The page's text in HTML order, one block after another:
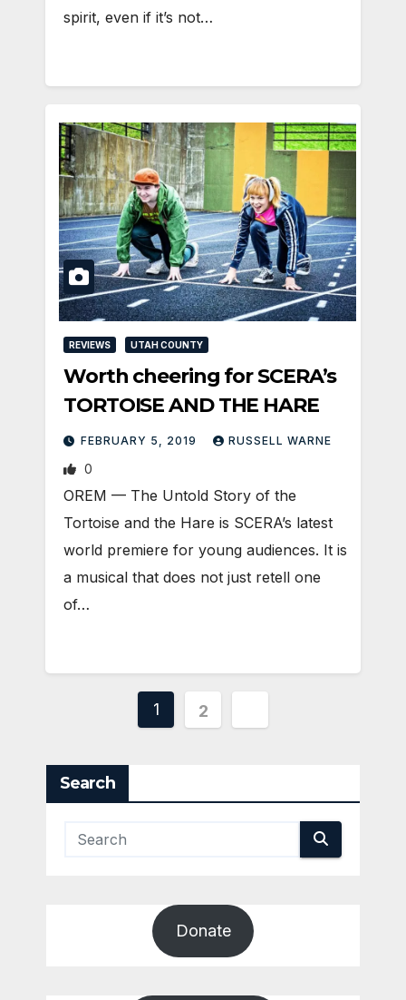
spirit, even if it’s not…
REVIEWS UTAH COUNTY
Worth cheering for SCERA’s
TORTOISE AND THE HARE
FEBRUARY 5, 2019 RUSSELL WARNE
0
OREM — The Untold Story of the
Tortoise and the Hare is SCERA’s latest
world premiere for young audiences. It is
a musical that does not just retell one
of…
Posts
1 2
Search
Donate